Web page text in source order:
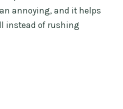
annoying, and it helps
instead of rushing